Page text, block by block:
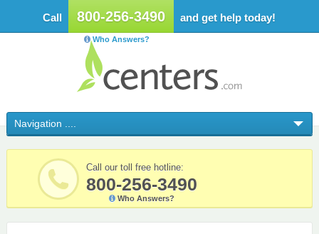
Call 800-256-3490 and get help today!
Who Answers?
Call our toll free hotline:
800-256-3490
Who Answers?